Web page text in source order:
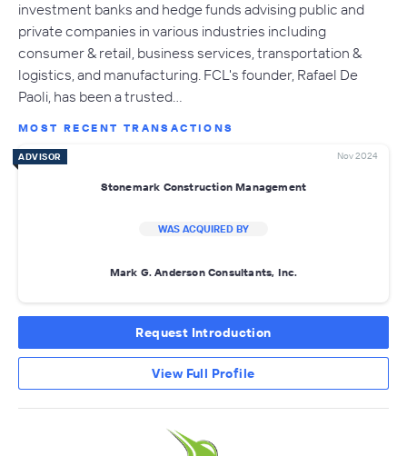
investment banks and hedge funds advising public and
private companies in various industries including
consumer & retail, business services, transportation &
logistics, and manufacturing. FCL's founder, Rafael De
Paoli, has been a trusted…
MOST RECENT TRANSACTIONS
ADVISOR Nov 2024
Stonemark Construction Management
WAS ACQUIRED BY
Mark G. Anderson Consultants, Inc.
Request Introduction
View Full Profile